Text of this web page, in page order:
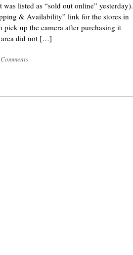
listed as “sold out online” yesterday).
& Availability” link for the stores in
pick up the camera after purchasing it
did not […]